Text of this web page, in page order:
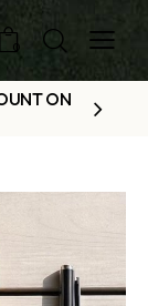
0
ON